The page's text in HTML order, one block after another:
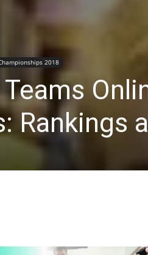
2018
Rankings